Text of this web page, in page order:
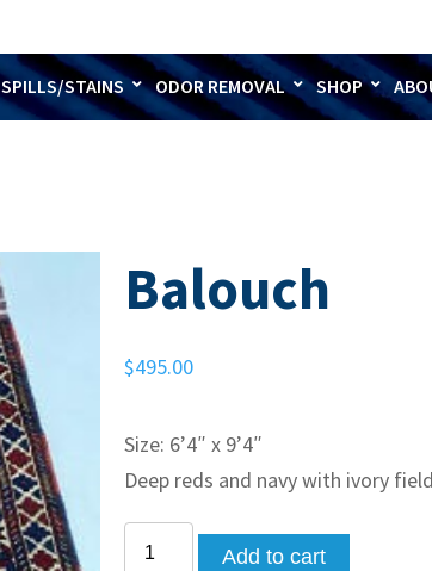
SPILLS/STAINS ODOR REMOVAL SHOP
Balouch
$495.00
Size: 6’4″ x 9’4″
Deep reds and navy with ivory
Add to cart